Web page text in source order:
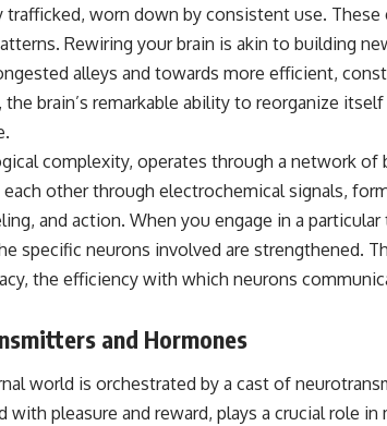
worn down by consistent use.
Rewiring your brain is akin to building
alleys and towards more efficient,
brain’s remarkable ability to reorganize
complexity, operates through a network
other through electrochemical signals,
and action. When you engage in a
specific neurons involved are strengthened.
the efficiency with which neurons
and Hormones
world is orchestrated by a cast of
pleasure and reward, plays a crucial role